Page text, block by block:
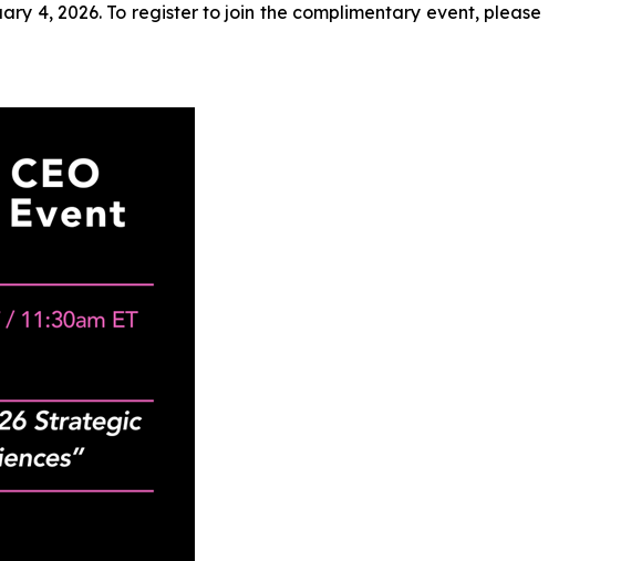
4, 2026. To register to join the complimentary event, please